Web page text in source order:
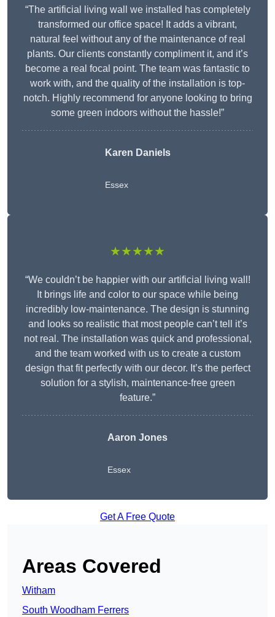
“The artificial living wall we installed has completely
transformed our office space! It adds a vibrant,
natural feel without any of the maintenance of real
plants. Our clients constantly compliment it, and it’s
become a real focal point. The team was fantastic to
work with, and the quality of the installation is top-
notch. Highly recommend for anyone looking to bring
some green indoors without the hassle!”
Karen Daniels
Essex
★★★★★
“We couldn’t be happier with our artificial living wall!
It brings life and color to our space while being
incredibly low-maintenance. The design is stunning
and looks so realistic that most people can’t tell it’s
not real. The installation was quick and professional,
and the team worked with us to create a custom
design that fit perfectly with our decor. It’s the perfect
solution for a stylish, maintenance-free green
feature.”
Aaron Jones
Essex
Get A Free Quote
Areas Covered
Witham
South Woodham Ferrers